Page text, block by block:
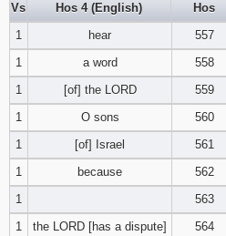
Vs Hos 4 (English)
Hos
1
hear 557
1
a word 558
1
[of] the LORD 559
1
O sons 560
1
[of] Israel 561
1
because 562
1
563
1
the LORD [has a dispute] 564